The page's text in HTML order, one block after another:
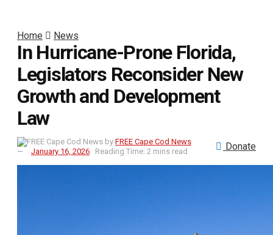
Home News
In Hurricane-Prone Florida,
Legislators Reconsider New
Growth and Development
Law
by FREE Cape Cod News
January 16, 2026
Reading Time: 2 mins read Donate